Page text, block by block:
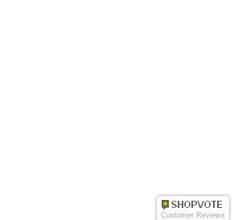
Customer Reviews